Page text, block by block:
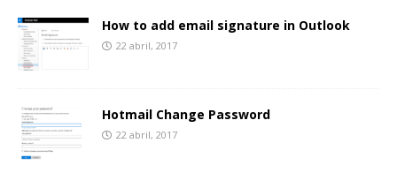
How to add email signature in Outlook
22 abril, 2017
Hotmail Change Password
22 abril, 2017